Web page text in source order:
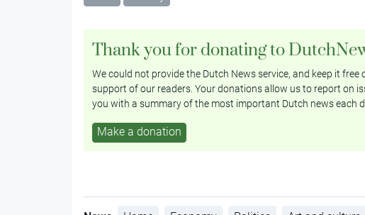
Thank you for donating to
We could not provide the Dutch News service, and keep it
support of our readers. Your donations allow us to report on
you with a summary of the most important Dutch news each
Make a donation